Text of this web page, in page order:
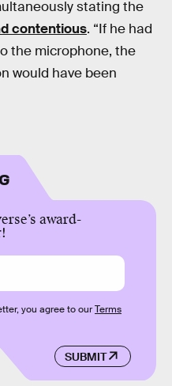
stating the
contentious. “If he had
the microphone, the
would have been
award-
SUBMIT
you agree to ourTerms